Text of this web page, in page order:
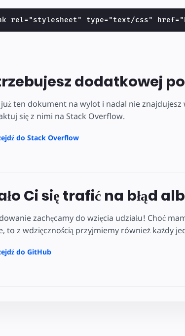
rel="stylesheet" type="text/css"
dodatkowej
już ten dokument na wylot i nadal nie
się z nimi na Stack Overflow.
do Stack Overflow
Ci się trafić na błąd
zachęcamy do wzięcia udziału! Choć
to z wdzięcznością przyjmiemy również każdy
do GitHub